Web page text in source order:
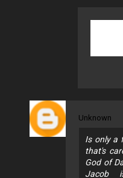
Unknown
Is only a
that's
God of
Jacob